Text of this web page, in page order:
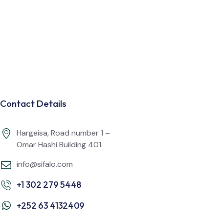
Contact Details
Hargeisa, Road number 1 –
Omar Hashi Building 401.
info@sifalo.com
+1 302 279 5448
+252 63 4132409